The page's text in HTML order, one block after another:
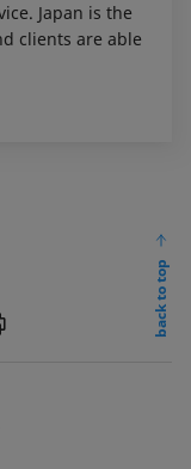
Japan is the
clients are able
P
back to top